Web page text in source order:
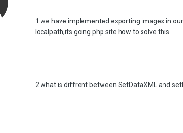
1.we have implemented exporting images in
localpath,its going php site how to solve this.
2.what is diffrent between SetDataXML and